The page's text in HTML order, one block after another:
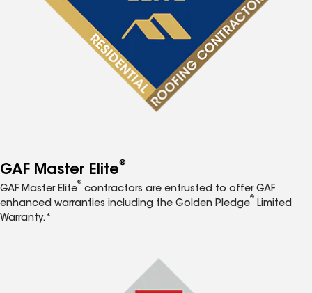
GAF Master Elite®
GAF Master Elite
®
contractors are entrusted to offer GAF
enhanced warranties including the Golden Pledge
®
Limited
Warranty.*